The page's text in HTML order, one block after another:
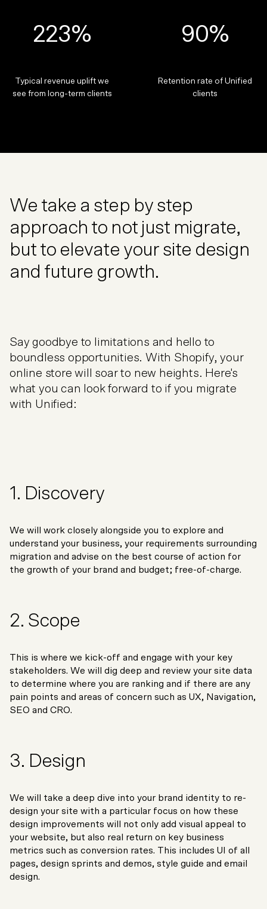
223%
Typical revenue uplift we
see from long-term clients
90%
Retention rate of Unified
clients
We take a step by step
approach to not just migrate,
but to elevate your site design
and future growth.
Say goodbye to limitations and hello to
boundless opportunities. With Shopify, your
online store will soar to new heights. Here's
what you can look forward to if you migrate
with Unified:
1. Discovery
We will work closely alongside you to explore and
understand your business, your requirements surrounding
migration and advise on the best course of action for
the growth of your brand and budget; free-of-charge.
2. Scope
This is where we kick-off and engage with your key
stakeholders. We will dig deep and review your site data
to determine where you are ranking and if there are any
pain points and areas of concern such as UX, Navigation,
SEO and CRO.
3. Design
We will take a deep dive into your brand identity to re-
design your site with a particular focus on how these
design improvements will not only add visual appeal to
your website, but also real return on key business
metrics such as conversion rates. This includes UI of all
pages, design sprints and demos, style guide and email
design.